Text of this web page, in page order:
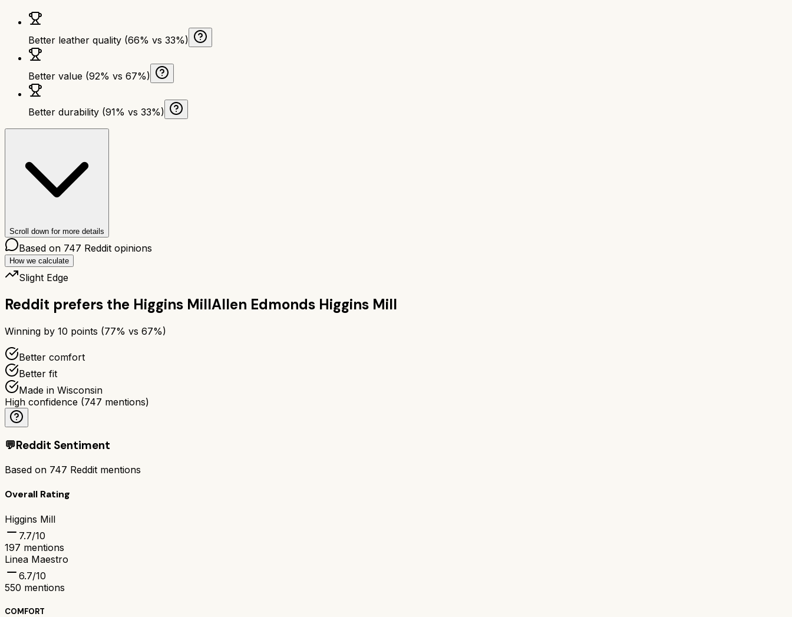
Better leather quality (66% vs 33%)
Better value (92% vs 67%)
Better durability (91% vs 33%)
Scroll down for more details
Based on 747 Reddit opinions
How we calculate
Slight Edge
Reddit prefers the Higgins MillAllen Edmonds Higgins Mill
Winning by 10 points (77% vs 67%)
Better comfort
Better fit
Made in Wisconsin
High confidence (747 mentions)
💬Reddit Sentiment
Based on 747 Reddit mentions
Overall Rating
Higgins Mill
7.7/10
197 mentions
Linea Maestro
6.7/10
550 mentions
COMFORT